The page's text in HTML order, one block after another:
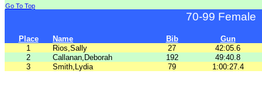
Go To Top
70-99 Female
Place Name Bib
Gun
1
Rios,Sally 27
42:05.6
2
Callanan,Deborah 192
49:40.8
3
Smith,Lydia 79 1:00:27.4